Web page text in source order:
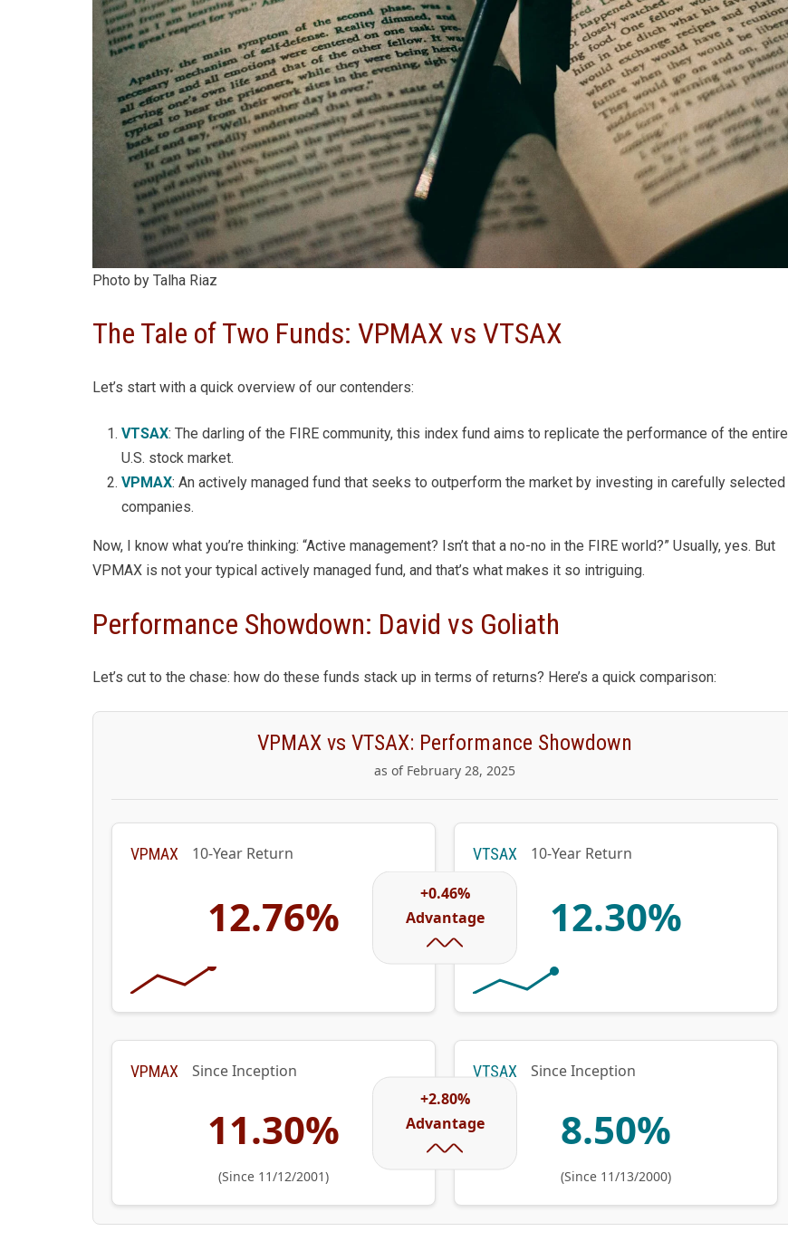
Photo by Talha Riaz
The Tale of Two Funds: VPMAX vs VTSAX
Let’s start with a quick overview of our contenders:
VTSAX: The darling of the FIRE community, this index fund aims to replicate the performance of the entire
U.S. stock market.
VPMAX: An actively managed fund that seeks to outperform the market by investing in carefully selected
companies.
Now, I know what you’re thinking: “Active management? Isn’t that a no-no in the FIRE world?” Usually, yes. But
VPMAX is not your typical actively managed fund, and that’s what makes it so intriguing.
Performance Showdown: David vs Goliath
Let’s cut to the chase: how do these funds stack up in terms of returns? Here’s a quick comparison:
VPMAX vs VTSAX: Performance Showdown
as of February 28, 2025
VPMAX 10-Year Return
12.76%
+0.46%
Advantage
VTSAX 10-Year Return
12.30%
VPMAX Since Inception
11.30%
(Since 11/12/2001)
+2.80%
Advantage
VTSAX Since Inception
8.50%
(Since 11/13/2000)